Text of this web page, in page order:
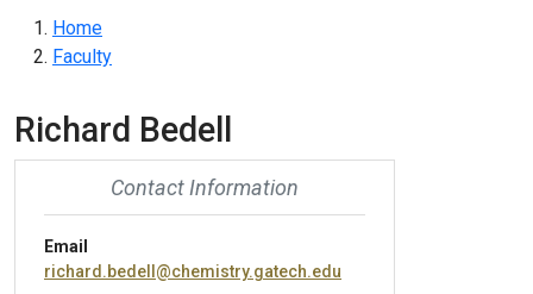
Breadcrumb
Home
Faculty
Richard Bedell
Contact Information
Email
richard.bedell@chemistry.gatech.edu